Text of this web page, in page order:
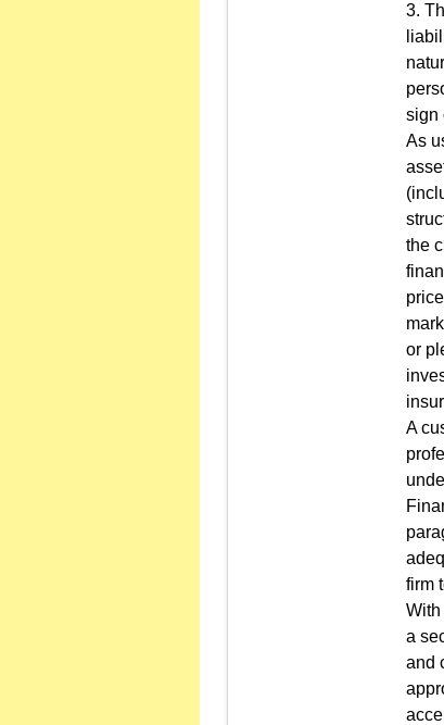
3.
sign
As
the
or
A
firm
With
a
and